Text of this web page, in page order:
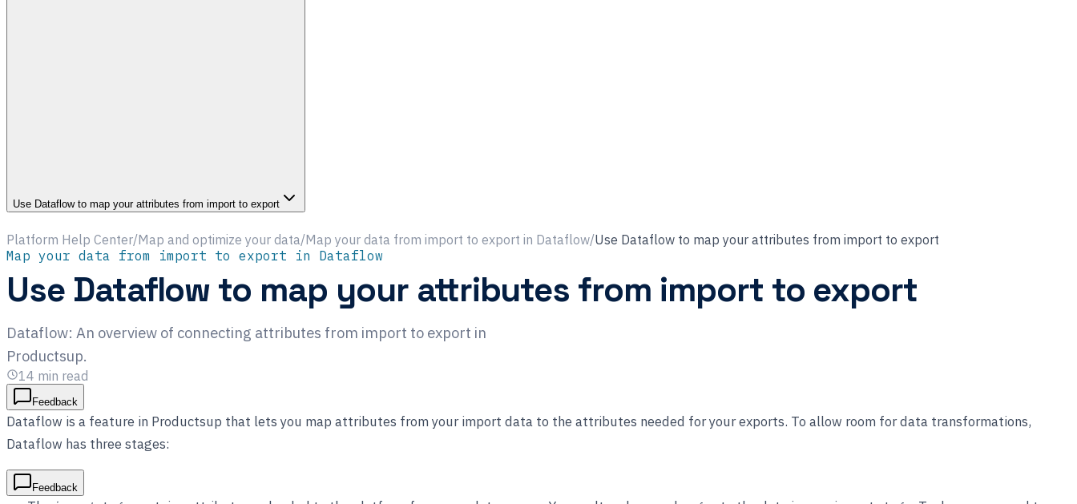
Use Dataflow to map your attributes from import to export
Platform Help Center/Map and optimize your data/Map your data from import to export in Dataflow/Use Dataflow to map your attributes from import to export
Map your data from import to export in Dataflow
Use Dataflow to map your attributes from import to export
Dataflow: An overview of connecting attributes from import to export in
Productsup.
14 min read
Feedback
Dataflow is a feature in Productsup that lets you map attributes from your import data to the attributes needed for your exports. To allow room for data transformations,
Dataflow has three stages:
Feedback